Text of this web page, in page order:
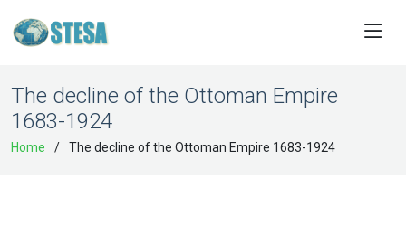
The decline of the Ottoman Empire
1683-1924
Home The decline of the Ottoman Empire 1683-1924